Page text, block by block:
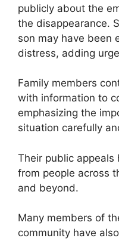
publicly about the
the disappearance.
son may have been
distress, adding
Family members
with information to
emphasizing the
situation carefully
Their public
from people across
and beyond.
Many members of
community have